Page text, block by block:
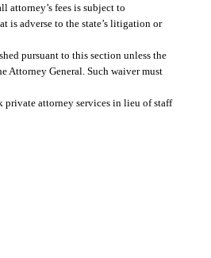
attorney’s fees is subject to
is adverse to the state’s litigation or
pursuant to this section unless the
Attorney General. Such waiver must
private attorney services in lieu of staff